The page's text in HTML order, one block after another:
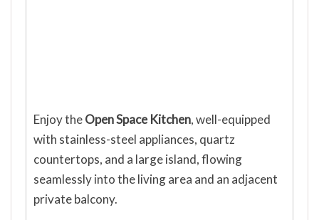
Enjoy theOpen Space Kitchen, well-equipped
with stainless-steel appliances, quartz
countertops, and a large island, flowing
seamlessly into the living area and an adjacent
private balcony.